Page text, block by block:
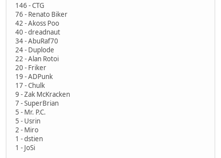
146 - CTG
76 - Renato Biker
42 - Akoss Poo
40 - dreadnaut
34 - AbuRaf70
24 - Duplode
22 - Alan Rotoi
20 - Friker
19 - ADPunk
17 - Chulk
9 - Zak McKracken
7 - SuperBrian
5 - Mr. P.C.
5 - Usrin
2 - Miro
1 - dstien
1 - JoSi